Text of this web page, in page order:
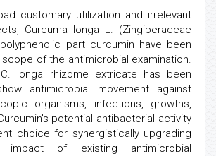
customary utilization and irrelevant
Curcuma longa L. (Zingiberaceae
part curcumin have been
of the antimicrobial examination.
longa rhizome extricate has been
antimicrobial movement against
organisms, infections, growths,
potential antibacterial activity
choice for synergistically upgrading
impact of existing antimicrobial